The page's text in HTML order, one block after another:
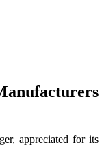
appreciated for its